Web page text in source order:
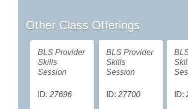
Other Class Offerings
BLS Provider
Skills
Session
ID: 27696
BLS Provider
Skills
Session
ID: 27700 ID: